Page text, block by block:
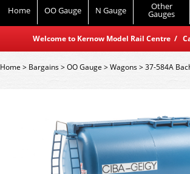
Home OO Gauge N Gauge Other
Gauges
Welcome to Kernow Model Rail Centre /
Home> Bargains>OO Gauge>Wagons>37-584A